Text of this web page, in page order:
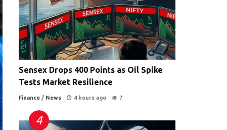
Sensex Drops 400 Points as Oil Spike
Tests Market Resilience
Finance / News 4 hours ago 7